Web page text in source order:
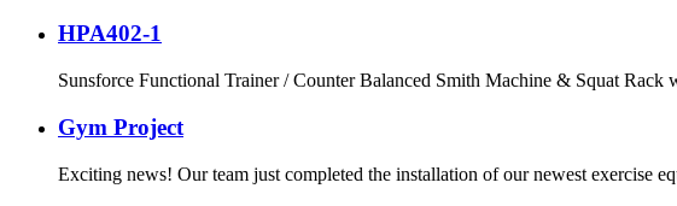
HPA402-1
Sunsforce Functional Trainer / Counter Balanced Smith Machine & Squat
Gym Project
Exciting news! Our team just completed the installation of our newest exercise